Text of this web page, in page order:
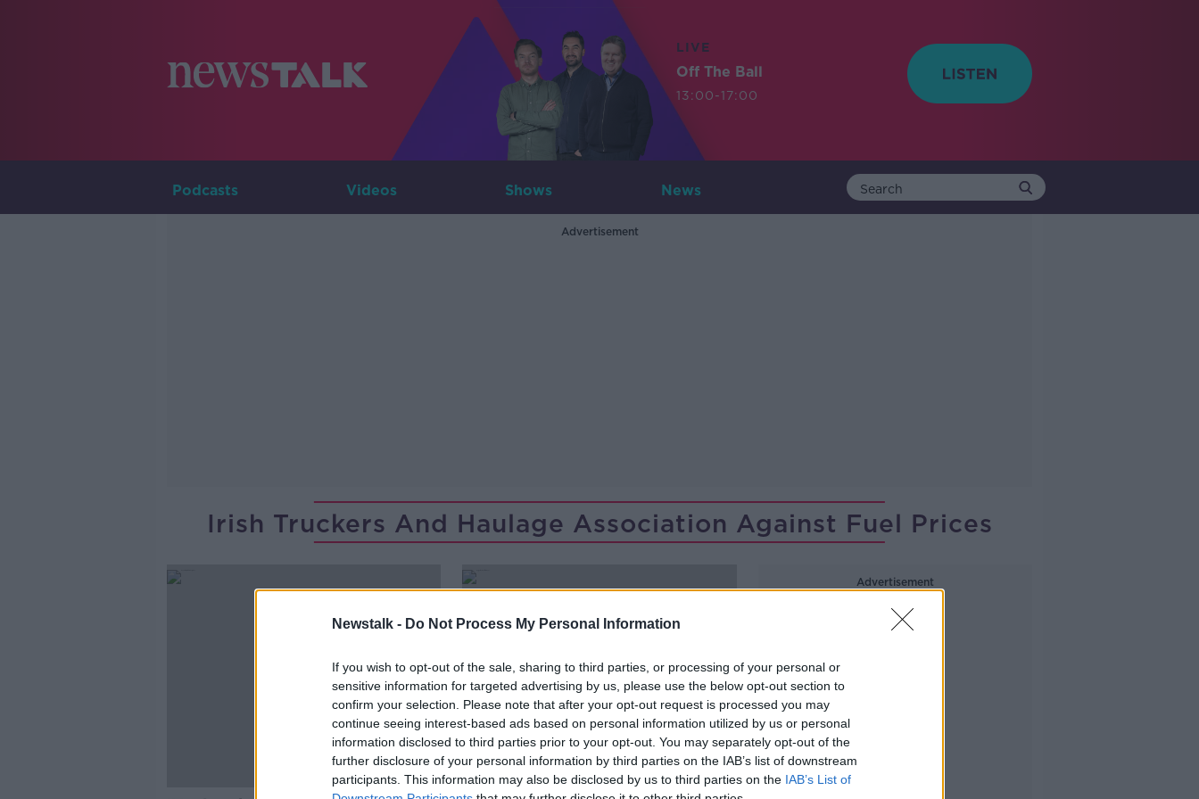
Newstalk - Do Not Process My Personal Information
If you wish to opt-out of the sale, sharing to third parties, or processing of your personal or
sensitive information for targeted advertising by us, please use the below opt-out section to
confirm your selection. Please note that after your opt-out request is processed you may
continue seeing interest-based ads based on personal information utilized by us or personal
information disclosed to third parties prior to your opt-out. You may separately opt-out of the
further disclosure of your personal information by third parties on the IAB’s list of downstream
participants. This information may also be disclosed by us to third parties on the IAB’s List of
LIVE
Off The Ball
13:00-17:00
Podcasts Videos Shows News
Advertisement
Irish Truckers And Haulage Association Against Fuel Prices
00:08:13
Advertisement